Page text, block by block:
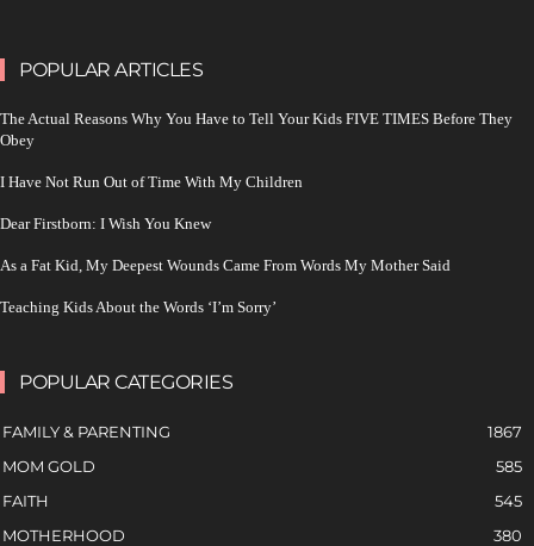
POPULAR ARTICLES
The Actual Reasons Why You Have to Tell Your Kids FIVE TIMES Before They
Obey
I Have Not Run Out of Time With My Children
Dear Firstborn: I Wish You Knew
As a Fat Kid, My Deepest Wounds Came From Words My Mother Said
Teaching Kids About the Words ‘I’m Sorry’
POPULAR CATEGORIES
FAMILY & PARENTING
1867
MOM GOLD
585
FAITH
545
MOTHERHOOD
380